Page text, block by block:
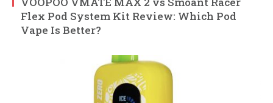
Flex Pod System Kit Review: Which Pod
Vape Is Better?